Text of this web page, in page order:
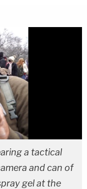
a tactical
and can of
gel at the